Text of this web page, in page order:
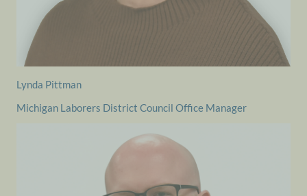
Lynda Pittman
Michigan Laborers District Council Office Manager